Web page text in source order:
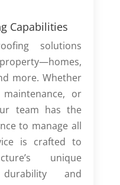
Capabilities
solutions
more. Whether
or
team has the
to manage all
is crafted to
unique
and